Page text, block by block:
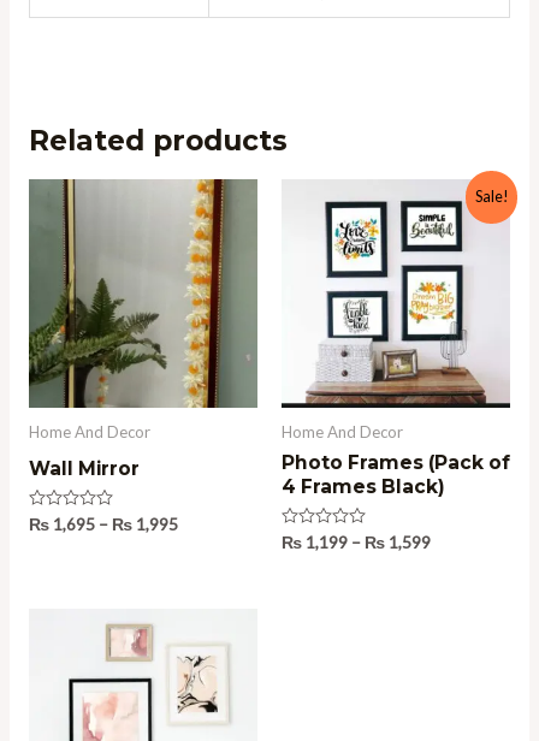
Related products
Home And Decor
Wall Mirror
Rated
₨1,695 – ₨1,995
Price
range:
₨ 1,695
through
₨ 1,995
Sale!
Home And Decor
Photo Frames (Pack of
4 Frames Black)
Rated
₨ 1,199 – ₨ 1,599
Price
range:
₨ 1,199
through
₨ 1,599
range:
₨ 1,580
through
₨ 2,465